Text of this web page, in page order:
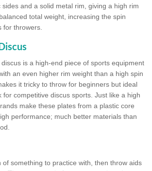
and a solid metal rim, giving a high rim
total weight, increasing the spin
for throwers.
is a high-end piece of sports equipment
an even higher rim weight than a high spin
it tricky to throw for beginners but ideal
for competitive discus sports. Just like a high
make these plates from a plastic core
performance; much better materials than
of something to practice with, then throw aids